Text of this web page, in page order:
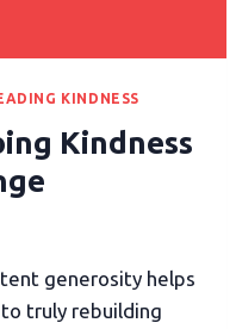
KINDNESS
Kindness
generosity helps
truly rebuilding